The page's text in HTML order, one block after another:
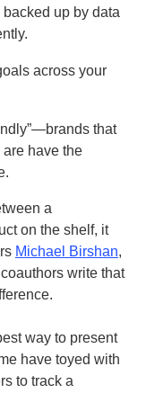
up by data
across your
that
have the
a
on the shelf, it
Michael Birshan,
write that
way to present
have toyed with
to track a